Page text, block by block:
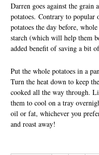
Darren goes against the grain
potatoes. Contrary to popular
potatoes the day before,
starch (which will help them
added benefit of saving a bit
Put the whole potatoes in a
Turn the heat down to keep
cooked all the way through.
them to cool on a tray
oil or fat, whichever you
and roast away!